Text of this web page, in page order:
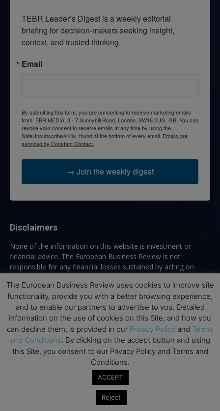
TEBR Leader’s Digest is a weekly editorial
briefing for decision-makers seeking insight,
context, and trusted thinking.
Email
By submitting this form, you are consenting to receive marketing emails
from: EBR MEDIA, 3 - 7 Sunnyhill Road, London, SW16 2UG, GB. You can
revoke your consent to receive emails at any time by using the
SafeUnsubscribe® link, found at the bottom of every email. Emails are
serviced by Constant Contact.
→ Join the weekly digest
Disclaimers
None of the information on this website is investment or
financial advice. The European Business Review is not
responsible for any financial losses sustained by acting on
No reviews should be taken at face value, always conduct your
research before making financial commitments.
Follow us
The European Business Review uses cookies to improve site
functionality, provide you with a better browsing experience,
and to enable our partners to advertise to you. Detailed
information on the use of cookies on this Site, and how you
can decline them, is provided in our Privacy Policy and Terms
and Conditions. By clicking on the accept button and using
this Site, you consent to our Privacy Policy and Terms and
Conditions.
ACCEPT
Reject